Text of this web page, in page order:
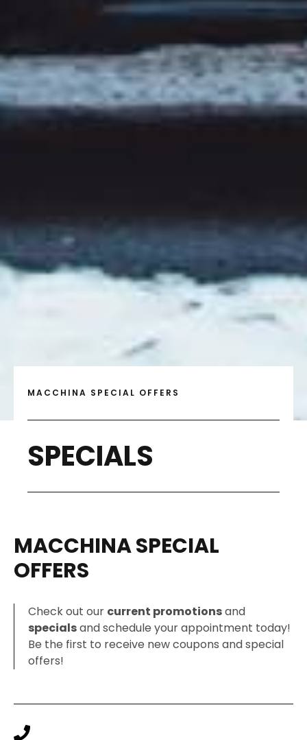
MACCHINA SPECIAL OFFERS
SPECIALS
MACCHINA SPECIAL
OFFERS
Check out our current promotionsand
specialsand schedule your appointment today!
Be the first to receive new coupons and special
offers!